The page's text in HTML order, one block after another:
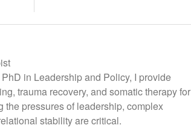
in Leadership and Policy, I provide
trauma recovery, and somatic therapy for
pressures of leadership, complex
stability are critical.